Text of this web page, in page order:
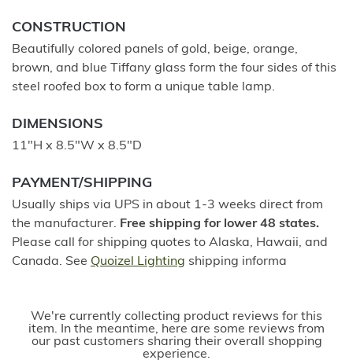
CONSTRUCTION
Beautifully colored panels of gold, beige, orange,
brown, and blue Tiffany glass form the four sides of this
steel roofed box to form a unique table lamp.
DIMENSIONS
11"H x 8.5"W x 8.5"D
PAYMENT/SHIPPING
Usually ships via UPS in about 1-3 weeks direct from
the manufacturer. Free shipping for lower 48 states.
Please call for shipping quotes to Alaska, Hawaii, and
Canada. See Quoizel Lighting shipping informa
We're currently collecting product reviews for this
item. In the meantime, here are some reviews from
our past customers sharing their overall shopping
experience.